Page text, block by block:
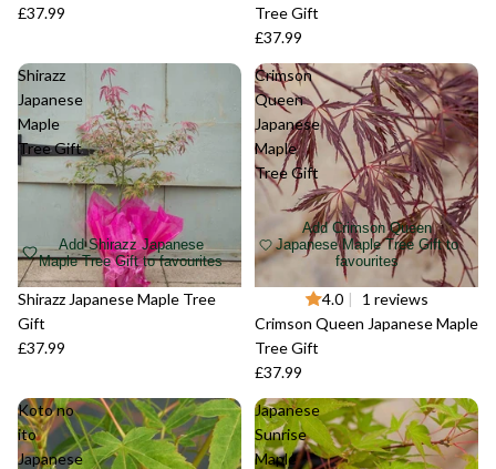
£37.99
Tree Gift
£37.99
Shirazz
Japanese
Maple
Tree Gift
Sold out
Add Shirazz Japanese
Maple Tree Gift to favourites
Shirazz Japanese Maple Tree
Gift
£37.99
Crimson
Queen
Japanese
Maple
Tree Gift
Sold out
Add Crimson Queen
Japanese Maple Tree Gift to
favourites
4.0 |
1 reviews
Crimson Queen Japanese Maple
Tree Gift
£37.99
Koto no
ito
Japanese
Japanese
Sunrise
Maple